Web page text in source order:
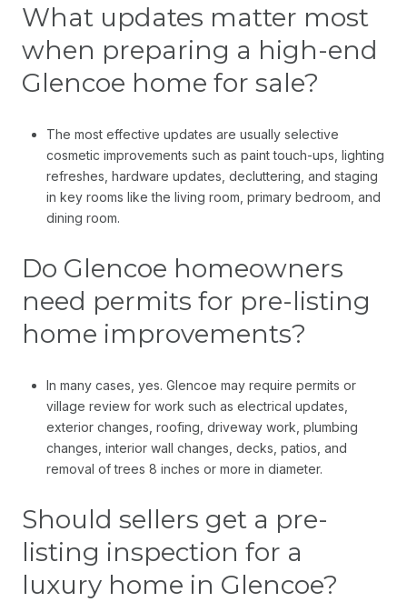
What updates matter most
when preparing a high-end
Glencoe home for sale?
The most effective updates are usually selective
cosmetic improvements such as paint touch-ups, lighting
refreshes, hardware updates, decluttering, and staging
in key rooms like the living room, primary bedroom, and
dining room.
Do Glencoe homeowners
need permits for pre-listing
home improvements?
In many cases, yes. Glencoe may require permits or
village review for work such as electrical updates,
exterior changes, roofing, driveway work, plumbing
changes, interior wall changes, decks, patios, and
removal of trees 8 inches or more in diameter.
Should sellers get a pre-
listing inspection for a
luxury home in Glencoe?